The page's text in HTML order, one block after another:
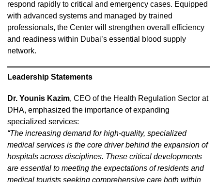
respond rapidly to critical and emergency cases. Equipped
with advanced systems and managed by trained
professionals, the Center will strengthen overall efficiency
and readiness within Dubai’s essential blood supply
network.
Leadership Statements
Dr. Younis Kazim, CEO of the Health Regulation Sector at
DHA, emphasized the importance of expanding
specialized services:
“The increasing demand for high-quality, specialized
medical services is the core driver behind the expansion of
hospitals across disciplines. These critical developments
are essential to meeting the expectations of residents and
medical tourists seeking comprehensive care both within